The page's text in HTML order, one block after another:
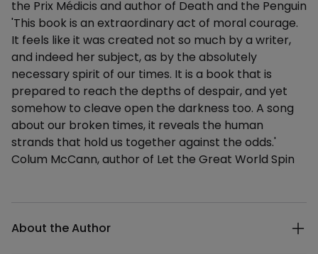
the Prix Médicis and author of Death and the Penguin
'This book is an extraordinary act of moral courage.
It feels like it was created not so much by a writer,
and indeed her subject, as by the absolutely
necessary spirit of our times. It is a book that is
prepared to reach the depths of despair, and yet
somehow to cleave open the darkness too. A song
about our broken times, it reveals the human
strands that hold us together against the odds.'
Colum McCann, author of Let the Great World Spin
About the Author